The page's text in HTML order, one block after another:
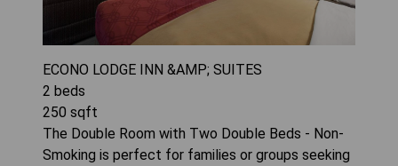
ECONO LODGE INN &AMP; SUITES
2 beds
250 sqft
The Double Room with Two Double Beds - Non-
Smoking is perfect for families or groups seeking